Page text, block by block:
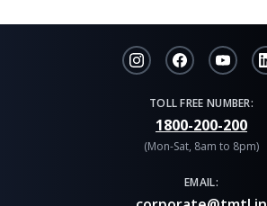
TOLL FREE NUMBER:
1800-200-200
(Mon-Sat, 8am to 8pm)
EMAIL: